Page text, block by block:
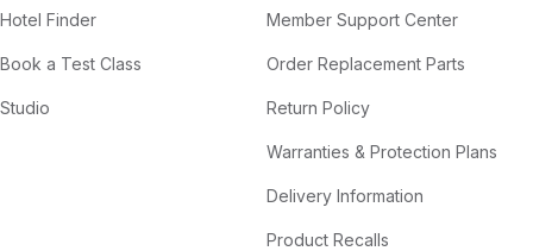
Hotel Finder
Book a Test Class
Studio
Member Support Center
Order Replacement Parts
Return Policy
Warranties & Protection Plans
Delivery Information
Product Recalls